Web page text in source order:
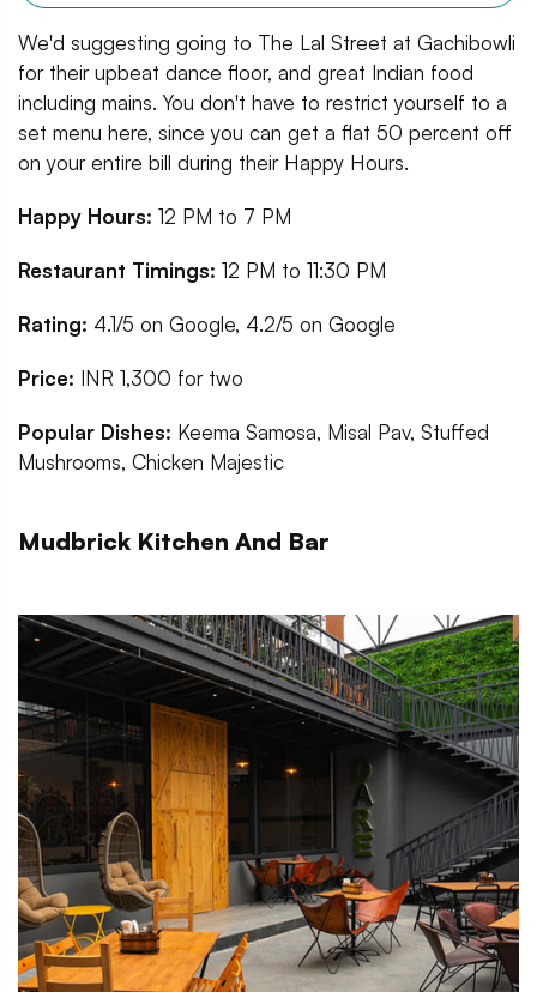
We'd suggesting going to The Lal Street at Gachibowli
for their upbeat dance floor, and great Indian food
including mains. You don't have to restrict yourself to a
set menu here, since you can get a flat 50 percent off
on your entire bill during their Happy Hours.
Happy Hours: 12 PM to 7 PM
Restaurant Timings: 12 PM to 11:30 PM
Rating: 4.1/5 on Google, 4.2/5 on Google
Price: INR 1,300 for two
Popular Dishes: Keema Samosa, Misal Pav, Stuffed
Mushrooms, Chicken Majestic
Mudbrick Kitchen And Bar